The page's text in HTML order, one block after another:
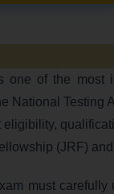
of the most
National Testing
(JRF)
must